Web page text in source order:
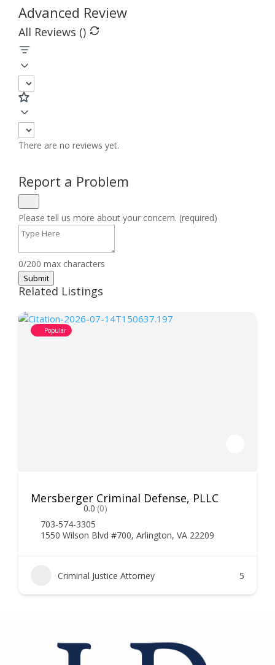
Advanced Review
All Reviews ()
There are no reviews yet.
Report a Problem
Please tell us more about your concern. (required)
0/200 max characters
Submit
Related Listings
Popular
Mersberger Criminal Defense, PLLC
0.0 (0)
703-574-3305
1550 Wilson Blvd #700, Arlington, VA 22209
Criminal Justice Attorney 5